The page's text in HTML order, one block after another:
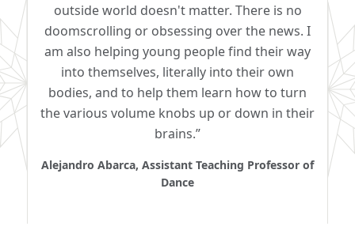
outside world doesn't matter. There is no
doomscrolling or obsessing over the news. I
am also helping young people find their way
into themselves, literally into their own
bodies, and to help them learn how to turn
the various volume knobs up or down in their
brains.”
Alejandro Abarca, Assistant Teaching Professor of
Dance